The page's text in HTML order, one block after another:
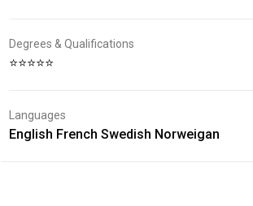
Degrees & Qualifications
⭐⭐⭐⭐⭐
Languages
English French Swedish Norweigan